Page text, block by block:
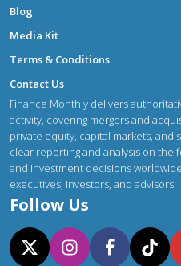
Blog
Media Kit
Terms & Conditions
Contact Us
Finance Monthly delivers
activity, covering mergers and
private equity, capital markets, and
clear reporting and analysis on the
and investment decisions
executives, investors, and advisors.
Follow Us